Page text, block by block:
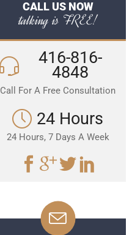
CALL US NOW
talking is FREE!
416-816-
4848
Call For A Free Consultation
24 Hours
24 Hours, 7 Days A Week